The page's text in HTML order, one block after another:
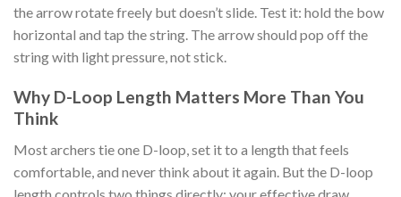
the arrow rotate freely but doesn’t slide. Test it: hold the bow
horizontal and tap the string. The arrow should pop off the
string with light pressure, not stick.
Why D-Loop Length Matters More Than You
Think
Most archers tie one D-loop, set it to a length that feels
comfortable, and never think about it again. But the D-loop